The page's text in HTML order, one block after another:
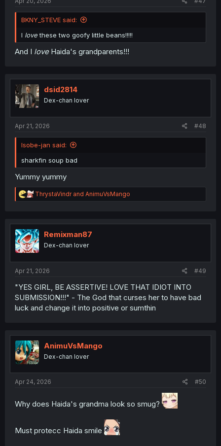
BKNY_STEVE said:
I lovethese two goofy little beans!!!!!
And I loveHaida's grandparents!!!
dsid2814
Dex-chan lover
Apr 21, 2026 #48
Isobe-jan said:
sharkfin soup bad
Yummy yummy
R
e
t
i
o
n
ThrystaVindrand AnimuVsMango
Remixman87
Dex-chan lover
Apr 21, 2026 #49
"YES GIRL, BE ASSERTIVE! LOVE THAT IDIOT INTO
SUBMISSION!!!" - The God that curses her to have bad
luck and change it into positive or sumthin
AnimuVsMango
Dex-chan lover
Apr 24, 2026 #50
Why does Haida's grandma look so smug?
Must protecc Haida smile